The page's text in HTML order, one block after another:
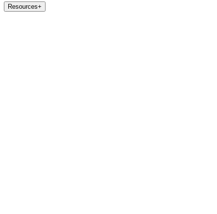
Resources+